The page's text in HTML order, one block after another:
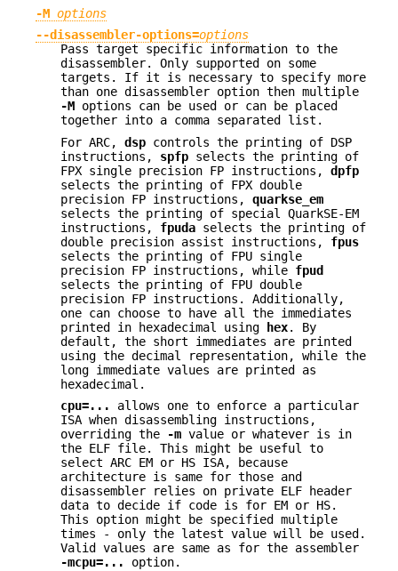
-M options
--disassembler-options=options
Pass target specific information to the
disassembler. Only supported on some
targets. If it is necessary to specify more
than one disassembler option then multiple
-M options can be used or can be placed
together into a comma separated list.
For ARC, dsp controls the printing of DSP
instructions, spfp selects the printing of
FPX single precision FP instructions, dpfp
selects the printing of FPX double
precision FP instructions, quarkse_em
selects the printing of special QuarkSE-EM
instructions, fpuda selects the printing of
double precision assist instructions, fpus
selects the printing of FPU single
precision FP instructions, while fpud
selects the printing of FPU double
precision FP instructions. Additionally,
one can choose to have all the immediates
printed in hexadecimal using
hex. By
default, the short immediates are printed
using the decimal representation, while the
long immediate values are printed as
hexadecimal.
cpu=...
allows one to enforce a particular
ISA when disassembling instructions,
overriding the
-m value or whatever is in
the ELF file. This might be useful to
select ARC EM or HS ISA, because
architecture is same for those and
disassembler relies on private ELF header
data to decide if code is for EM or HS.
This option might be specified multiple
times - only the latest value will be used.
Valid values are same as for the assembler
-mcpu=...
option.